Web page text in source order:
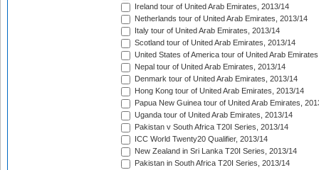
Ireland tour of United Arab Emirates, 2013/14
Netherlands tour of United Arab Emirates, 2013/14
Italy tour of United Arab Emirates, 2013/14
Scotland tour of United Arab Emirates, 2013/14
United States of America tour of United Arab
Nepal tour of United Arab Emirates, 2013/14
Denmark tour of United Arab Emirates, 2013/14
Hong Kong tour of United Arab Emirates, 2013/14
Papua New Guinea tour of United Arab Emirates,
Uganda tour of United Arab Emirates, 2013/14
Pakistan v South Africa T20I Series, 2013/14
ICC World Twenty20 Qualifier, 2013/14
New Zealand in Sri Lanka T20I Series, 2013/14
Pakistan in South Africa T20I Series, 2013/14